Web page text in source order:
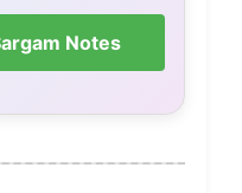
Notes